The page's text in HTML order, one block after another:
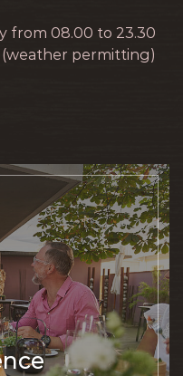
from 08.00 to 23.30
(weather permitting)